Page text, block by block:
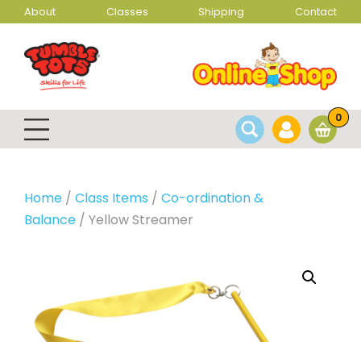
About Classes Shipping Contact
0
Home / Class Items / Co-ordination &
Balance / Yellow Streamer